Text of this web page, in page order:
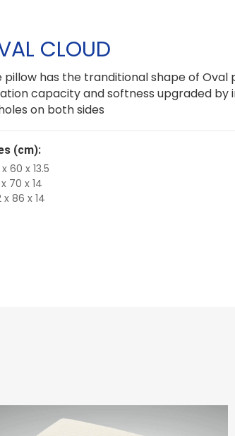
CLOUD
pillow has the tranditional shape of Oval
capacity and softness upgraded by
on both sides
(cm):
60 x 13.5
70 x 14
x 86 x 14